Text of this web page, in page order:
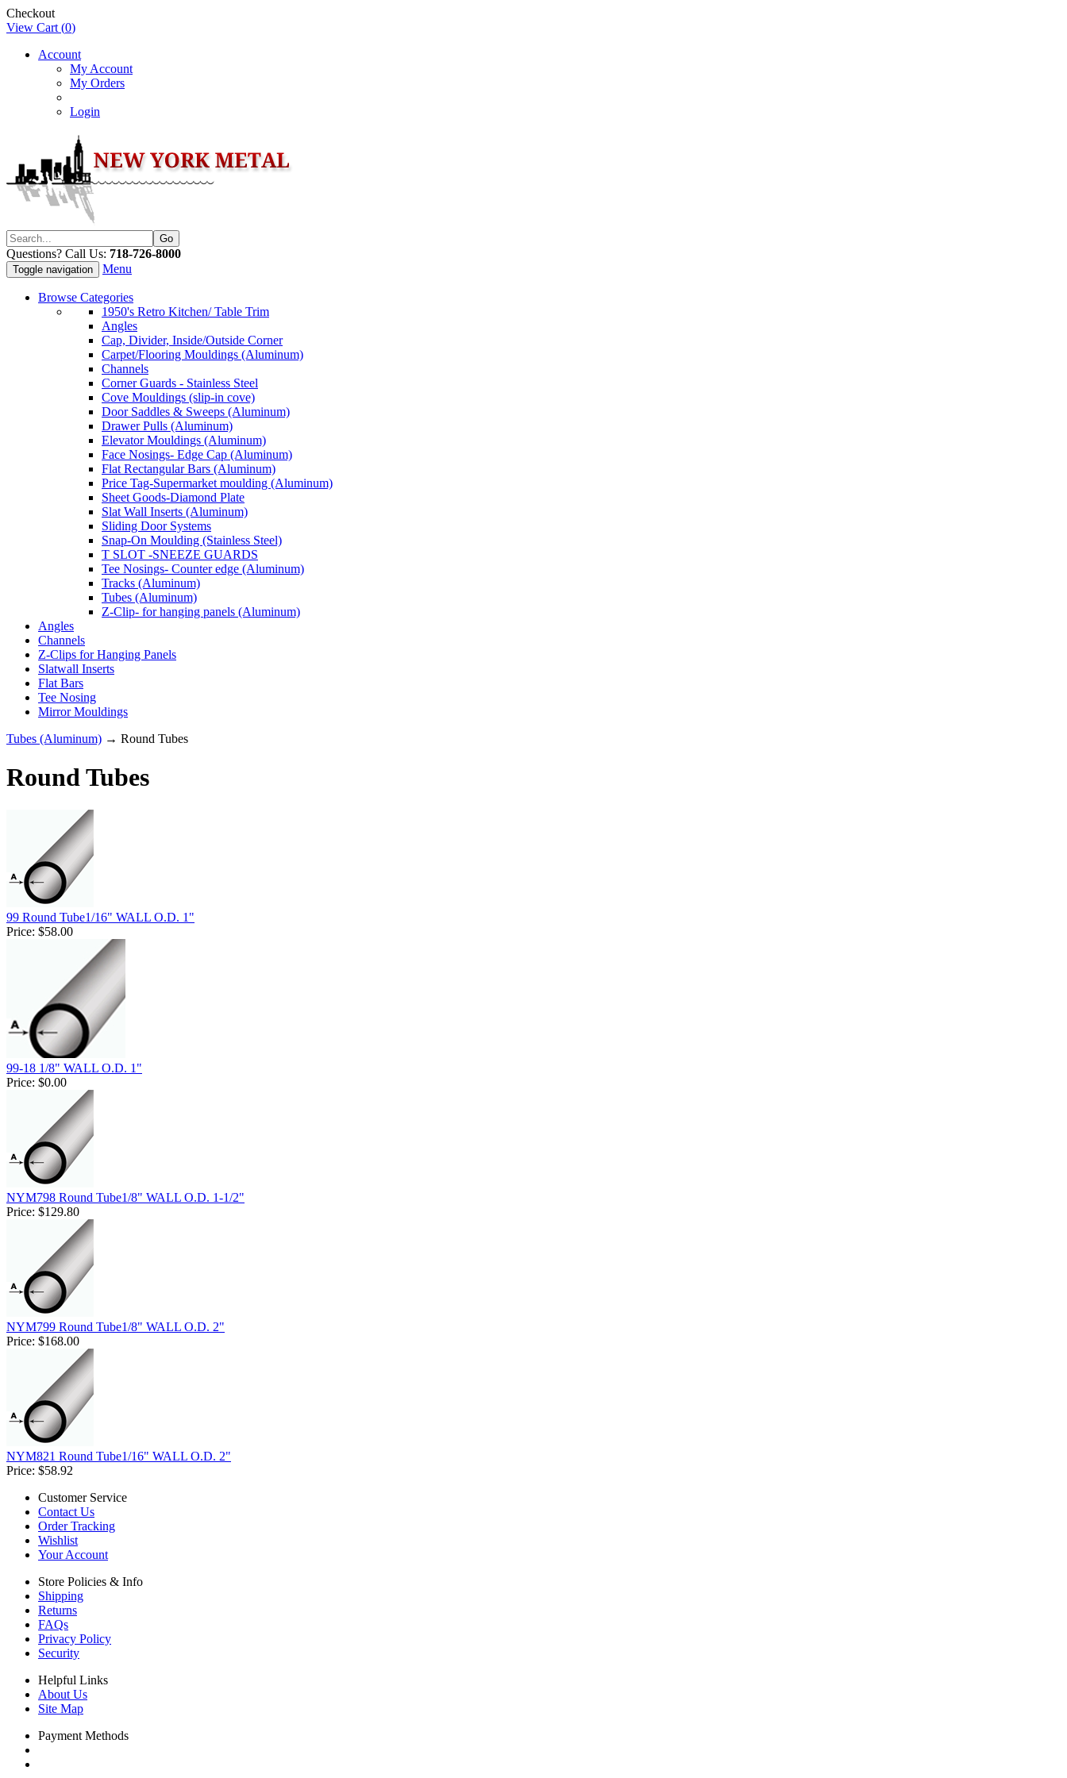
Checkout
View Cart (0)
Account
My Account
My Orders
Login
Questions? Call Us: 718-726-8000
Toggle navigation Menu
Browse Categories
1950's Retro Kitchen/ Table Trim
Angles
Cap, Divider, Inside/Outside Corner
Carpet/Flooring Mouldings (Aluminum)
Channels
Corner Guards - Stainless Steel
Cove Mouldings (slip-in cove)
Door Saddles & Sweeps (Aluminum)
Drawer Pulls (Aluminum)
Elevator Mouldings (Aluminum)
Face Nosings- Edge Cap (Aluminum)
Flat Rectangular Bars (Aluminum)
Price Tag-Supermarket moulding (Aluminum)
Sheet Goods-Diamond Plate
Slat Wall Inserts (Aluminum)
Sliding Door Systems
Snap-On Moulding (Stainless Steel)
T SLOT -SNEEZE GUARDS
Tee Nosings- Counter edge (Aluminum)
Tracks (Aluminum)
Tubes (Aluminum)
Z-Clip- for hanging panels (Aluminum)
Angles
Channels
Z-Clips for Hanging Panels
Slatwall Inserts
Flat Bars
Tee Nosing
Mirror Mouldings
Tubes (Aluminum) → Round Tubes
Round Tubes
99 Round Tube1/16" WALL O.D. 1"
Price: $58.00
99-18 1/8" WALL O.D. 1"
Price: $0.00
NYM798 Round Tube1/8" WALL O.D. 1-1/2"
Price: $129.80
NYM799 Round Tube1/8" WALL O.D. 2"
Price: $168.00
NYM821 Round Tube1/16" WALL O.D. 2"
Price: $58.92
Customer Service
Contact Us
Order Tracking
Wishlist
Your Account
Store Policies & Info
Shipping
Returns
FAQs
Privacy Policy
Security
Helpful Links
About Us
Site Map
Payment Methods